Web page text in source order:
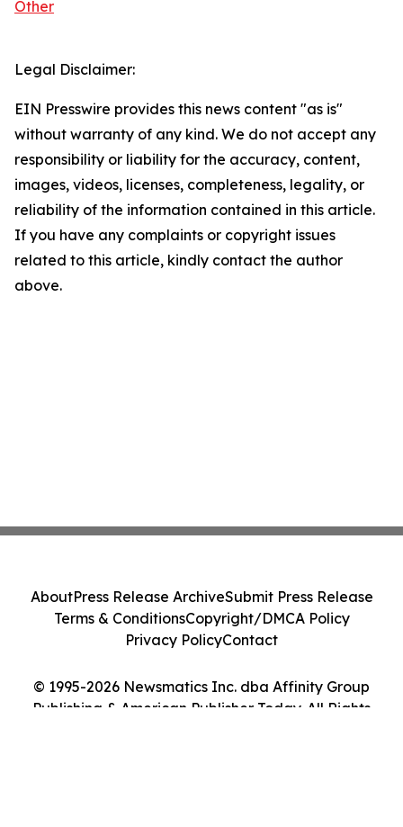
Other
Legal Disclaimer:
EIN Presswire provides this news content "as is"
without warranty of any kind. We do not accept any
responsibility or liability for the accuracy, content,
images, videos, licenses, completeness, legality, or
reliability of the information contained in this article.
If you have any complaints or copyright issues
related to this article, kindly contact the author
above.
© 1995-2026 Newsmatics Inc. dba Affinity Group
Publishing & American Publisher Today. All Rights
AboutPress Release ArchiveSubmit Press Release
Terms & ConditionsCopyright/DMCA Policy
Privacy PolicyContact